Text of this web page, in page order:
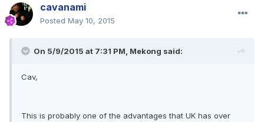
cavanami
Posted May 10, 2015
On 5/9/2015 at 7:31 PM, Mekong said:
Cav,
This is probably one of the advantages that UK has over